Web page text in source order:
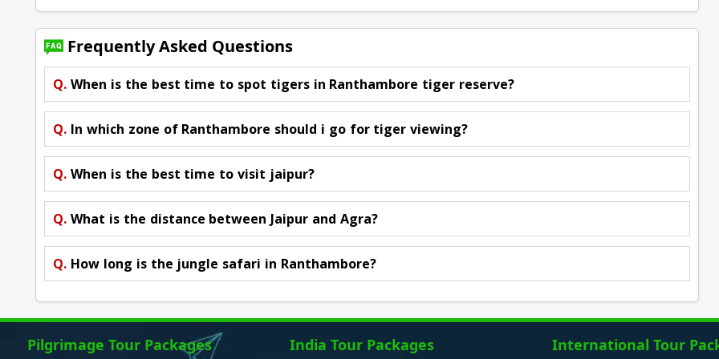
Frequently Asked Questions
Q. When is the best time to spot tigers in Ranthambore tiger reserve?
Q. In which zone of Ranthambore should i go for tiger viewing?
Q. When is the best time to visit jaipur?
Q. What is the distance between Jaipur and Agra?
Q. How long is the jungle safari in Ranthambore?
Pilgrimage Tour Packages India Tour Packages International Tour